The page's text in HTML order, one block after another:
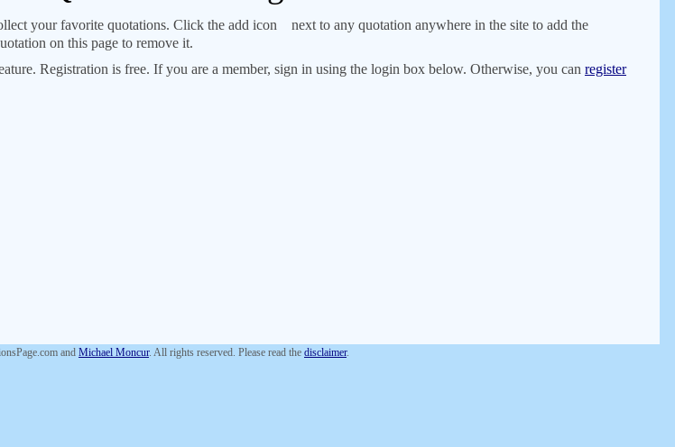
your favorite quotations. Click the add icon
next to any quotation anywhere in the site to add the
on this page to remove it.
Registration is free. If you are a member, sign in using the login box below. Otherwise, you can register
and Michael Moncur. All rights reserved. Please read the disclaimer.